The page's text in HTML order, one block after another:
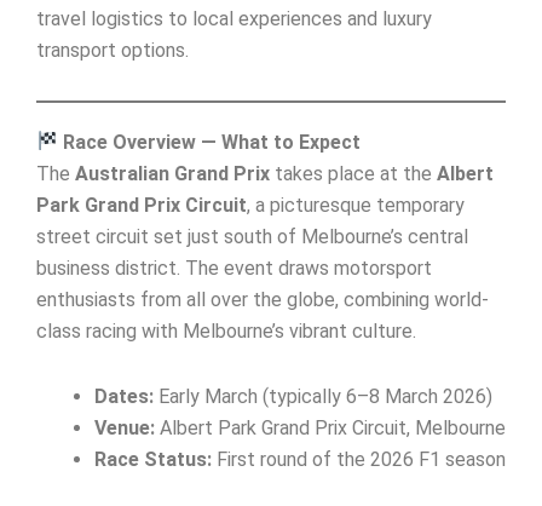
travel logistics to local experiences and luxury
transport options.
Race Overview — What to Expect
The Australian Grand Prix takes place at the Albert
Park Grand Prix Circuit, a picturesque temporary
street circuit set just south of Melbourne’s central
business district. The event draws motorsport
enthusiasts from all over the globe, combining world-
class racing with Melbourne’s vibrant culture.
Dates: Early March (typically 6–8 March 2026)
Venue: Albert Park Grand Prix Circuit, Melbourne
Race Status: First round of the 2026 F1 season